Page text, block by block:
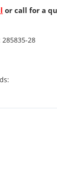
or call for a
285835-28